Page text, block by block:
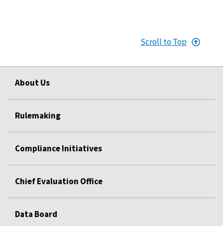
Scroll to Top
About Us
Rulemaking
Compliance Initiatives
Chief Evaluation Office
Data Board